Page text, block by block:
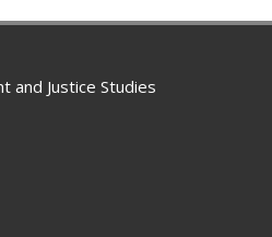
and Justice Studies